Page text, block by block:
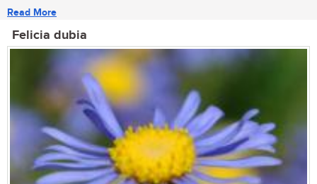
Read More
Felicia dubia